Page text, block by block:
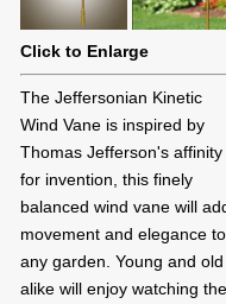
Click to Enlarge
The Jeffersonian Kinetic
Wind Vane is inspired by
Thomas Jefferson's affinity
for invention, this finely
balanced wind vane will
movement and elegance to
any garden. Young and old
alike will enjoy watching the